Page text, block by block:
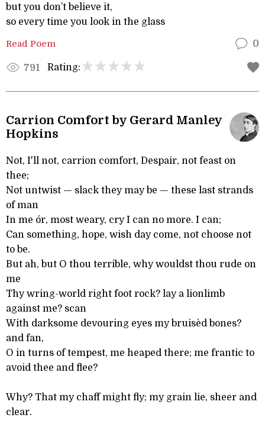
but you don’t believe it,
so every time you look in the glass
Read Poem 0
791 Rating:
Carrion Comfort by Gerard Manley
Hopkins
Not, I'll not, carrion comfort, Despair, not feast on
thee;
Not untwist — slack they may be — these last strands
of man
In me ór, most weary, cry I can no more. I can;
Can something, hope, wish day come, not choose not
to be.
But ah, but O thou terrible, why wouldst thou rude on
me
Thy wring-world right foot rock? lay a lionlimb
against me? scan
With darksome devouring eyes my bruisèd bones?
and fan,
O in turns of tempest, me heaped there; me frantic to
avoid thee and flee?
Why? That my chaff might fly; my grain lie, sheer and
clear.